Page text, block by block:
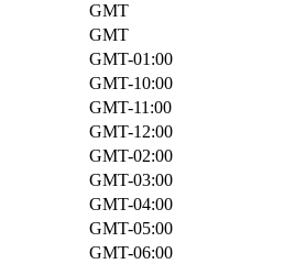
GMT
GMT
GMT-01:00
GMT-10:00
GMT-11:00
GMT-12:00
GMT-02:00
GMT-03:00
GMT-04:00
GMT-05:00
GMT-06:00